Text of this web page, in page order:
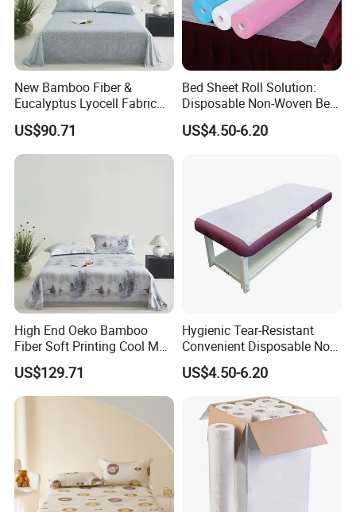
New Bamboo Fiber &
Eucalyptus Lyocell Fabric
Bed Sheets Set Soft Cooling
Mat King Flat Sheet High
Quality Home Textile Three-
US$90.71
Bed Sheet Roll Solution:
Disposable Non-Woven Bed
Sheets for Easy Cleanup
US$4.50-6.20
High End Oeko Bamboo
Fiber Soft Printing Cool Mat
Three Piece Summer Lyocell
Flat Sheet Machine
Washable Bedding Set Bed
US$129.71
Hygienic Tear-Resistant
Convenient Disposable Non-
Woven Bed Sheet Roll for
Clinics Spas & Salons
US$4.50-6.20